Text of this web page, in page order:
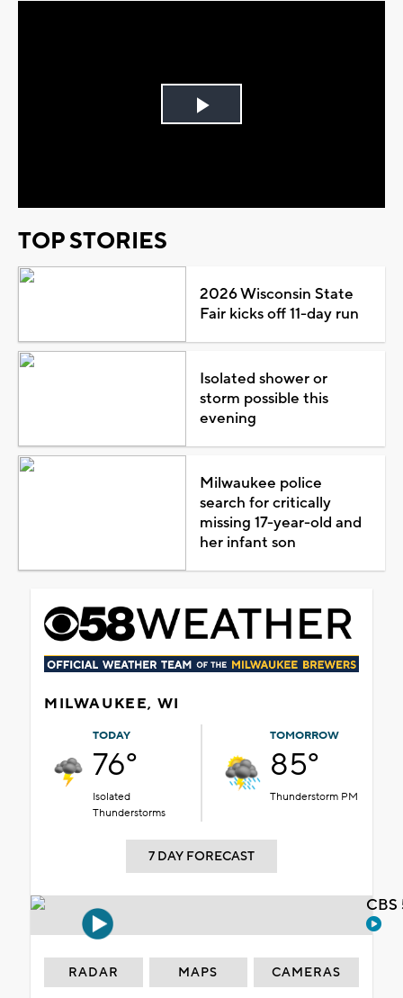
Play
TOP STORIES
2026 Wisconsin State
Fair kicks off 11-day run
Isolated shower or
storm possible this
evening
Milwaukee police
search for critically
missing 17-year-old and
her infant son
MILWAUKEE, WI
TODAY
76°
Isolated
Thunderstorms
TOMORROW
85°
Thunderstorm PM
7 DAY FORECAST
RADAR MAPS CAMERAS